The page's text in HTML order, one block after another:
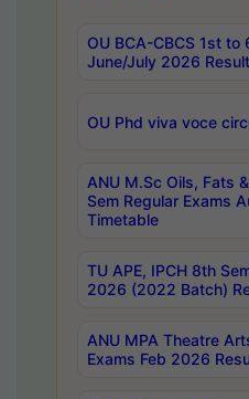
OU BCA-CBCS 1st to
June/July 2026
OU Phd viva voce
ANU M.Sc Oils, Fats
Sem Regular Exams
Timetable
TU APE, IPCH 8th
2026 (2022 Batch)
ANU MPA Theatre
Exams Feb 2026